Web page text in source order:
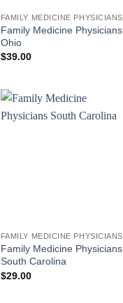
FAMILY MEDICINE PHYSICIANS
Family Medicine Physicians
Ohio
$39.00
FAMILY MEDICINE PHYSICIANS
Family Medicine Physicians
South Carolina
$29.00